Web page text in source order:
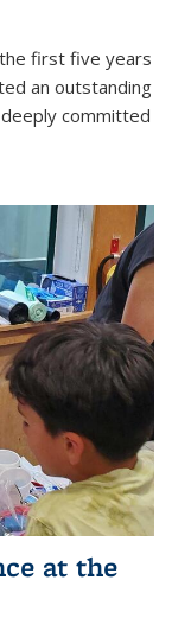
first five years
an outstanding
committed
at the